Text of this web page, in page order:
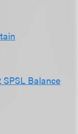
Balance